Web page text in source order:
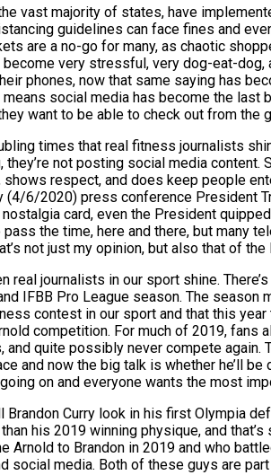
vast majority of states, have
guidelines can face fines and
are a no-go for many, as chaotic
very stressful, very dog-eat-
phones, now that same saying has
social media has become the last
want to be able to check out from the
times that real fitness journalists
they’re not posting social media
respect, and does keep people
(4/6/2020) press conference President
card, even the President
the time, here and there, but many
not just my opinion, but also that of
real journalists in our sport shine.
IFBB Pro League season. The
contest in our sport and that this
competition. For much of 2019, fans
and quite possibly never compete again.
and now the big talk is whether he’ll
on and everyone wants the most
Curry look in his first Olympia
his 2019 winning physique, and
Arnold to Brandon in 2019 and who
social media. Both of these guys are